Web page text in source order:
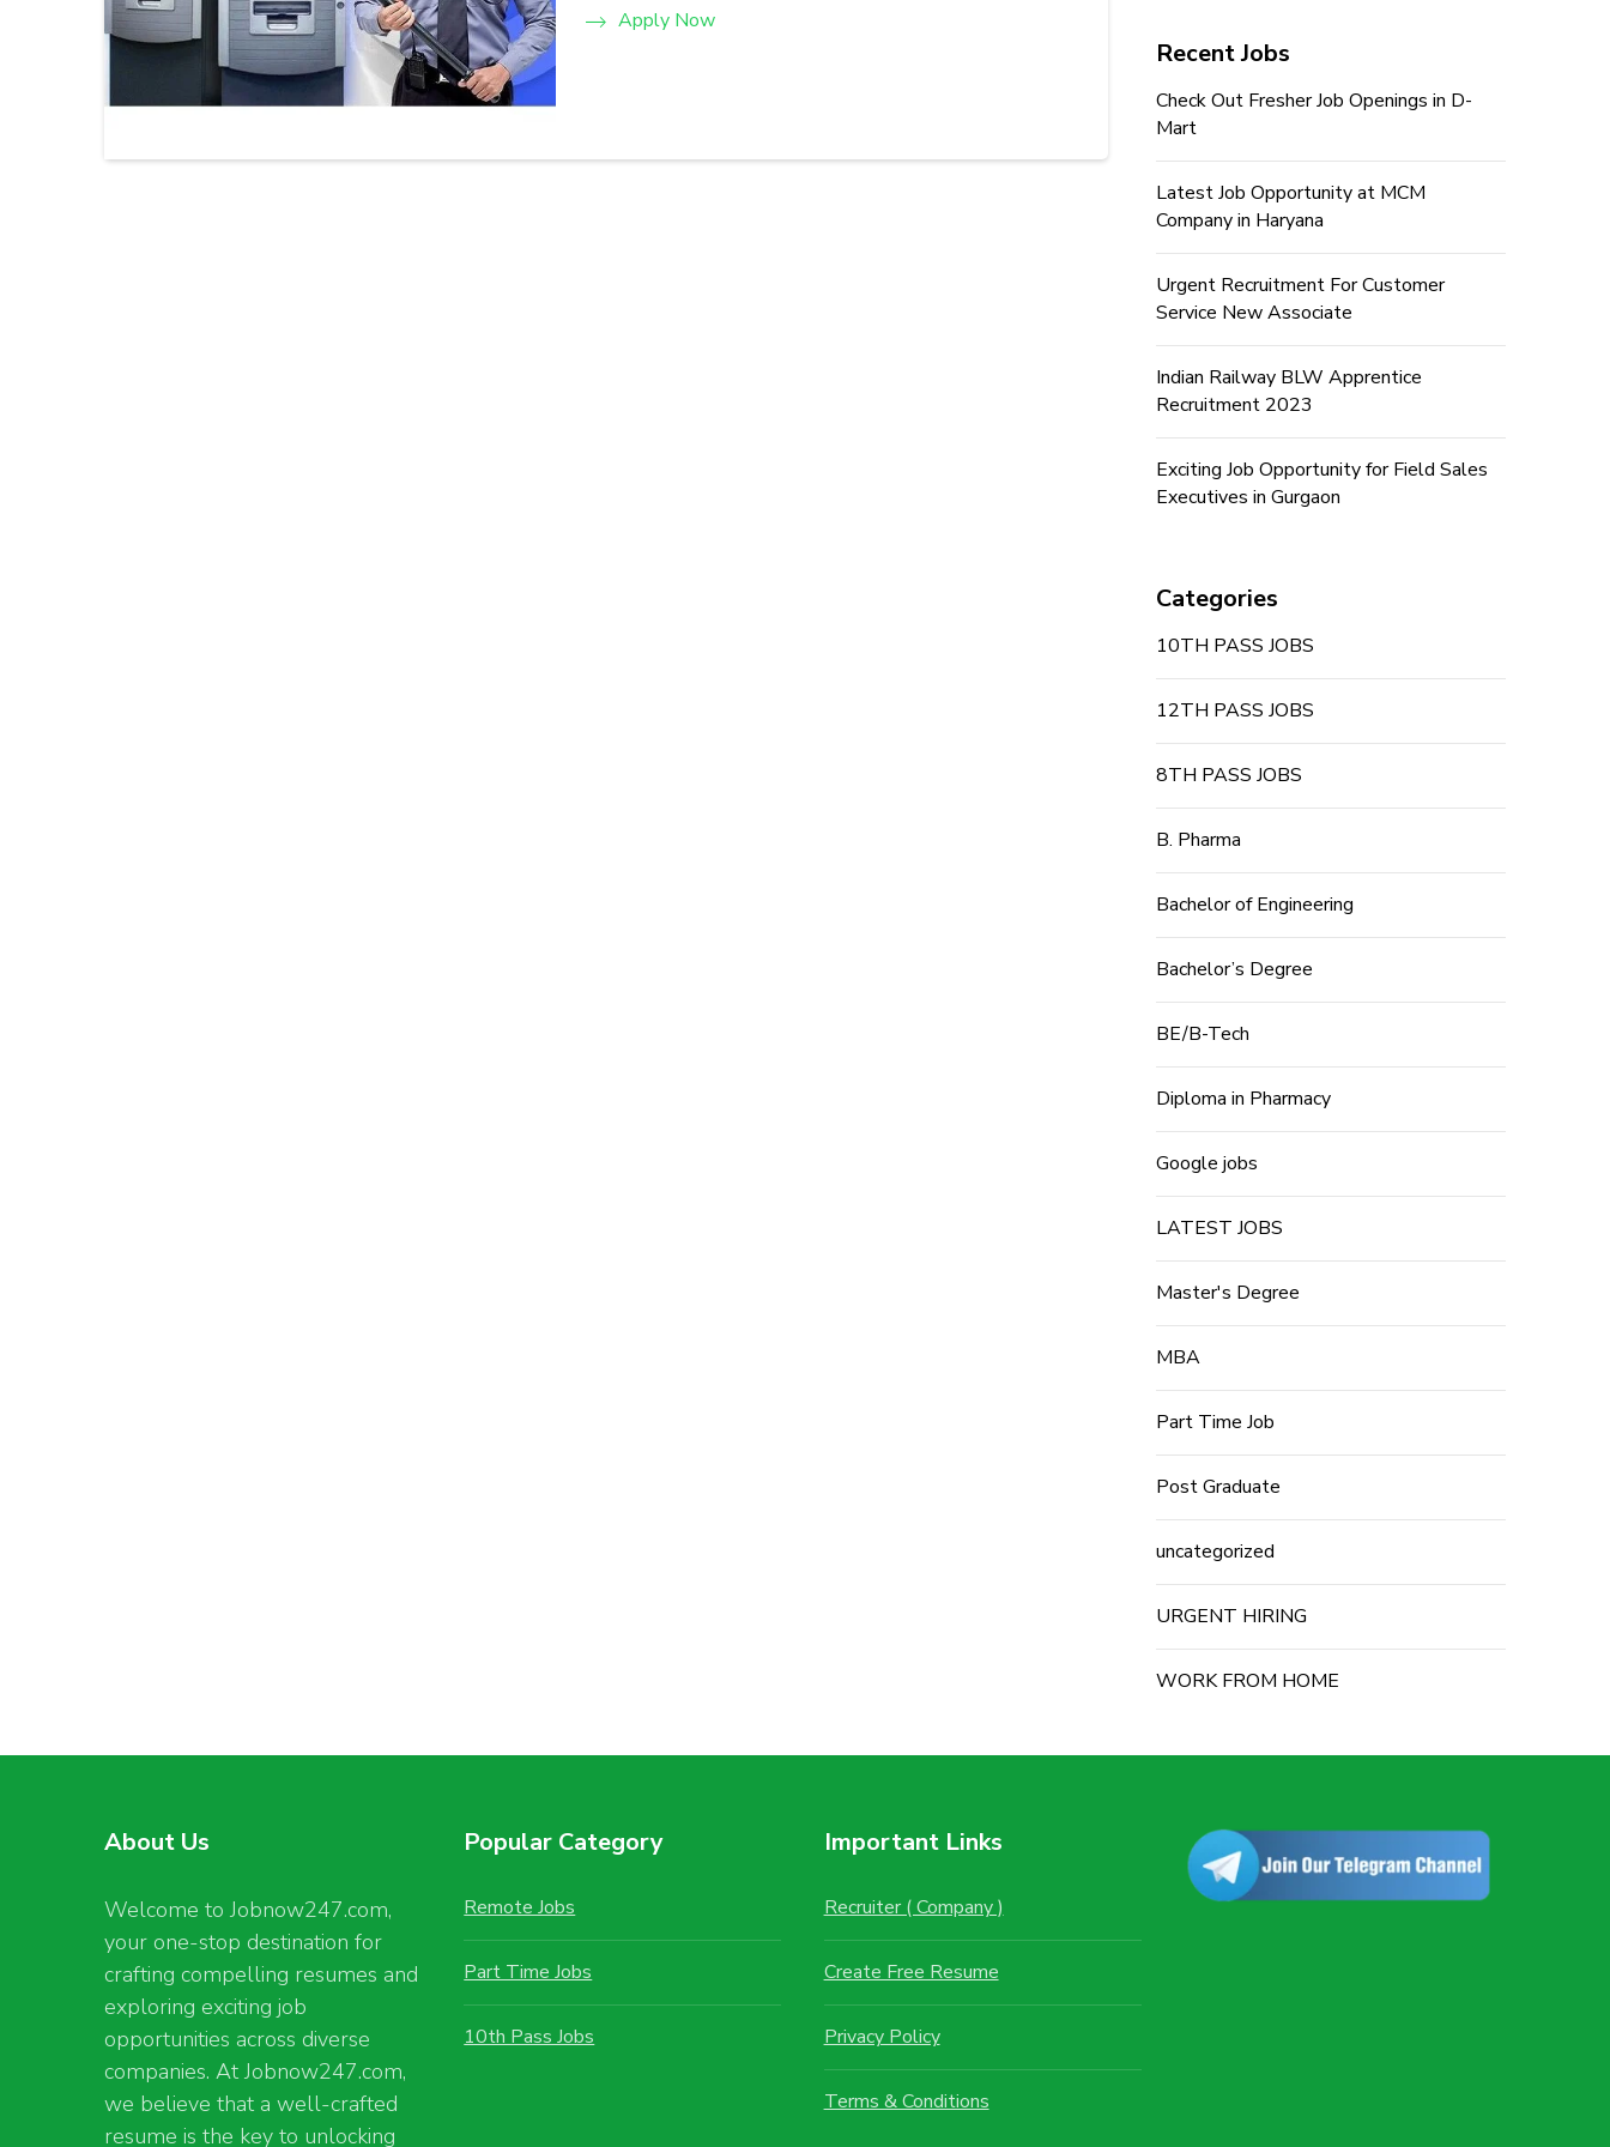
Apply Now
Recent Jobs
Check Out Fresher Job Openings in D-
Mart
Latest Job Opportunity at MCM
Company in Haryana
Urgent Recruitment For Customer
Service New Associate
Indian Railway BLW Apprentice
Recruitment 2023
Exciting Job Opportunity for Field Sales
Executives in Gurgaon
Categories
10TH PASS JOBS
12TH PASS JOBS
8TH PASS JOBS
B. Pharma
Bachelor of Engineering
Bachelor’s Degree
BE/B-Tech
Diploma in Pharmacy
Google jobs
LATEST JOBS
Master's Degree
MBA
Part Time Job
Post Graduate
uncategorized
URGENT HIRING
WORK FROM HOME
About Us
Welcome to Jobnow247.com,
your one-stop destination for
crafting compelling resumes and
exploring exciting job
opportunities across diverse
companies. At Jobnow247.com,
we believe that a well-crafted
resume is the key to unlocking
Popular Category
Remote Jobs
Part Time Jobs
10th Pass Jobs
Important Links
Recruiter ( Company )
Create Free Resume
Privacy Policy
Terms & Conditions